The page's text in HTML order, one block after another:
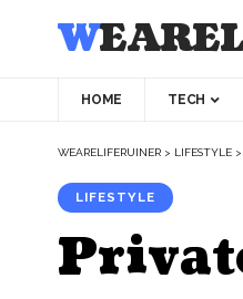
HOME TECH
WEARELIFERUINER > LIFESTYLE >
LIFESTYLE